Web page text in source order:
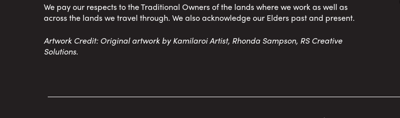
We pay our respects to the Traditional Owners of the lands where we work as well as
across the lands we travel through. We also acknowledge our Elders past and present.
Artwork Credit: Original artwork by Kamilaroi Artist, Rhonda Sampson, RS Creative
Solutions.